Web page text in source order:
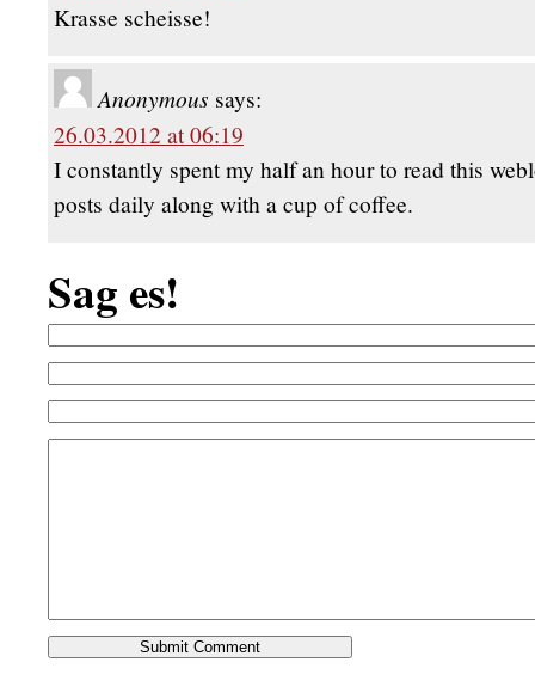
Krasse scheisse!
Anonymous says:
26.03.2012 at 06:19
I constantly spent my half an hour to read this
posts daily along with a cup of coffee.
Sag es!